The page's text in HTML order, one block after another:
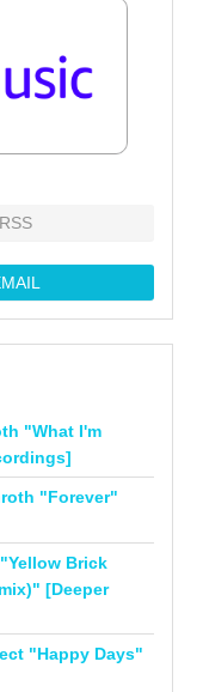
"What I'm
"Forever"
Brick
[Deeper
"Happy Days"